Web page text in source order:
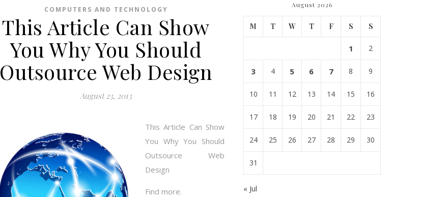
COMPUTERS AND TECHNOLOGY
This Article Can Show
You Why You Should
Outsource Web Design
August 23, 2013
This Article Can Show
You Why You Should
Outsource Web
Design
Find more.
August 2026
M T W T F S S
1 2
3 4 5 6 7 8 9
10 11 12 13 14 15 16
17 18 19 20 21 22 23
24 25 26 27 28 29 30
31
« Jul